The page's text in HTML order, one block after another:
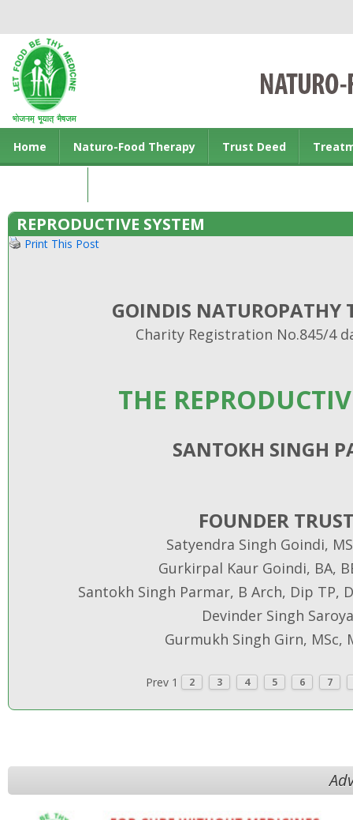
Home Naturo-Food Therapy Trust Deed
REPRODUCTIVE SYSTEM
Print This Post
GOINDIS NATUROPATHY
Charity Registration No.845/4
THE
SANTOKH SINGH
FOUNDER
Satyendra Singh Goindi,
Gurkirpal Kaur Goindi, BA,
Santokh Singh Parmar, B Arch, Dip TP,
Devinder Singh
Gurmukh Singh Girn, MSc,
Prev 1 2 3 4 5 6 7